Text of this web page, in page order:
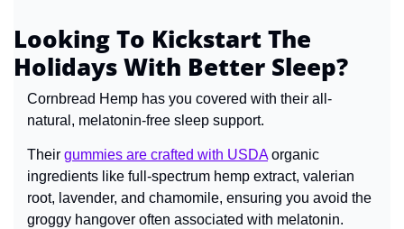
Looking To Kickstart The
Holidays With Better Sleep?
Cornbread Hemp has you covered with their all-
natural, melatonin-free sleep support.
Their gummies are crafted with USDA organic
ingredients like full-spectrum hemp extract, valerian
root, lavender, and chamomile, ensuring you avoid the
groggy hangover often associated with melatonin.